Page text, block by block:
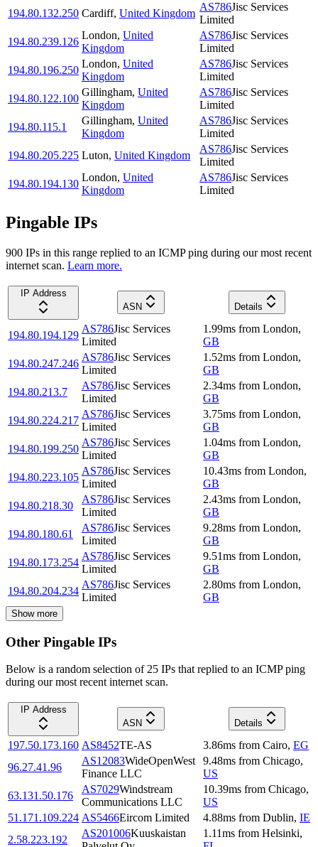
194.80.132.250 Cardiff, United Kingdom
AS786Jisc Services
Limited
194.80.239.126
London, United
Kingdom
AS786Jisc Services
Limited
194.80.196.250
London, United
Kingdom
AS786Jisc Services
Limited
194.80.122.100
Gillingham, United
Kingdom
AS786Jisc Services
Limited
194.80.115.1
Gillingham, United
Kingdom
AS786Jisc Services
Limited
194.80.205.225 Luton, United Kingdom
AS786Jisc Services
Limited
194.80.194.130
London, United
Kingdom
AS786Jisc Services
Limited
Pingable IPs
900 IPs in this range replied to an ICMP ping during our most recent
internet scan. Learn more.
IP Address
ASN
Details
194.80.194.129
AS786Jisc Services
Limited
1.99ms from London,
GB
194.80.247.246
AS786Jisc Services
Limited
1.52ms from London,
GB
194.80.213.7
AS786Jisc Services
Limited
2.34ms from London,
GB
194.80.224.217
AS786Jisc Services
Limited
3.75ms from London,
GB
194.80.199.250
AS786Jisc Services
Limited
1.04ms from London,
GB
194.80.223.105
AS786Jisc Services
Limited
10.43ms from London,
GB
194.80.218.30
AS786Jisc Services
Limited
2.43ms from London,
GB
194.80.180.61
AS786Jisc Services
Limited
9.28ms from London,
GB
194.80.173.254
AS786Jisc Services
Limited
9.51ms from London,
GB
194.80.204.234
AS786Jisc Services
Limited
2.80ms from London,
GB
Show more
Other Pingable IPs
Below is a random selection of 25 IPs that replied to an ICMP ping
during our most recent internet scan.
IP Address
ASN
Details
197.50.173.160 AS8452TE-AS 3.86ms from Cairo, EG
96.27.41.96
AS12083WideOpenWest
Finance LLC
9.48ms from Chicago,
US
63.131.50.176
AS7029Windstream
Communications LLC
10.39ms from Chicago,
US
51.171.109.224 AS5466Eircom Limited 4.88ms from Dublin, IE
2.58.223.192
AS201006Kuuskaistan
1.11ms from Helsinki,